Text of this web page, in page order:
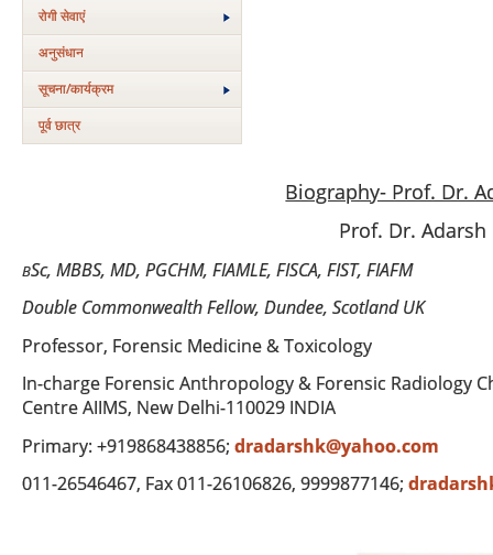
रोगी सेवाएं
अनुसंधान
सूचना/कार्यक्रम
पूर्व छात्र
Biography- Prof. Dr.
Prof. Dr.
BSc, MBBS, MD, PGCHM, FIAMLE, FISCA, FIST, FIAFM
Double Commonwealth Fellow, Dundee, Scotland UK
Professor, Forensic Medicine & Toxicology
In-charge Forensic Anthropology & Forensic Radiology
Centre AIIMS, New Delhi-110029 INDIA
Primary: +919868438856; dradarshk@yahoo.com
011-26546467, Fax 011-26106826, 9999877146;